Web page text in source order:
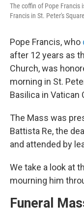
The coffin of Pope Francis
Francis in St. Peter's
Pope Francis, who
after 12 years as
Church, was
morning in St.
Basilica in Vatican
The Mass was
Battista Re, the
and attended by
We take a look at
mourning him
Funeral